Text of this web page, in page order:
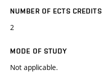
NUMBER OF ECTS CREDITS
2
MODE OF STUDY
Not applicable.